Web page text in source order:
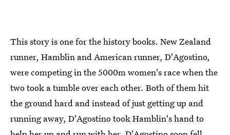
This story is one for the history books. New Zealand
runner, Hamblin and American runner, D'Agostino,
were competing in the 5000m women's race when the
two took a tumble over each other. Both of them hit
the ground hard and instead of just getting up and
running away, D'Agostino took Hamblin's hand to